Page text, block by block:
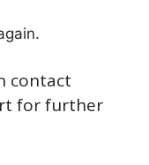
contact
for further